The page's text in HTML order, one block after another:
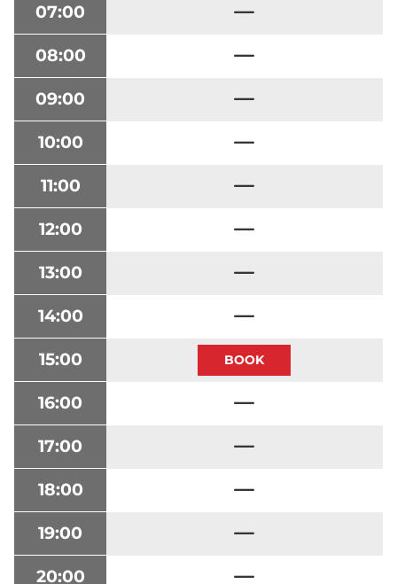
07:00
08:00
09:00
10:00
11:00
12:00
13:00
14:00
15:00
16:00
17:00
18:00
19:00
20:00